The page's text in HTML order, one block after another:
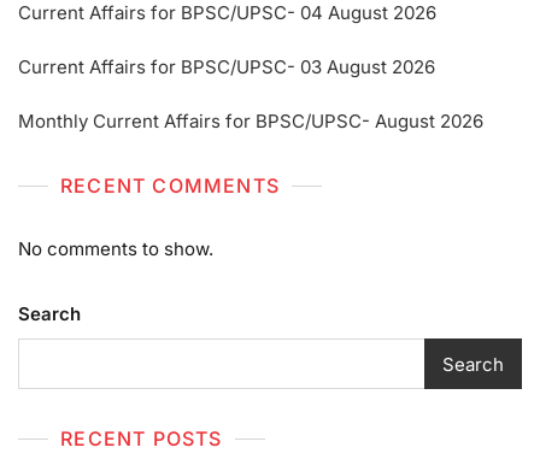
Current Affairs for BPSC/UPSC- 04 August 2026
Current Affairs for BPSC/UPSC- 03 August 2026
Monthly Current Affairs for BPSC/UPSC- August 2026
RECENT COMMENTS
No comments to show.
Search
Search
RECENT POSTS